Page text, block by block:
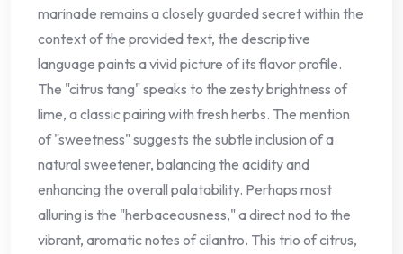
marinade remains a closely guarded secret within the
context of the provided text, the descriptive
language paints a vivid picture of its flavor profile.
The "citrus tang" speaks to the zesty brightness of
lime, a classic pairing with fresh herbs. The mention
of "sweetness" suggests the subtle inclusion of a
natural sweetener, balancing the acidity and
enhancing the overall palatability. Perhaps most
alluring is the "herbaceousness," a direct nod to the
vibrant, aromatic notes of cilantro. This trio of citrus,